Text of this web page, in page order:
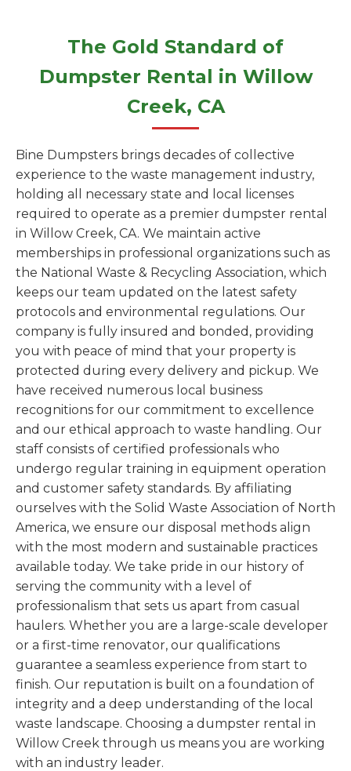
The Gold Standard of
Dumpster Rental in Willow
Creek, CA
Bine Dumpsters brings decades of collective
experience to the waste management industry,
holding all necessary state and local licenses
required to operate as a premier dumpster rental
in Willow Creek, CA. We maintain active
memberships in professional organizations such as
the National Waste & Recycling Association, which
keeps our team updated on the latest safety
protocols and environmental regulations. Our
company is fully insured and bonded, providing
you with peace of mind that your property is
protected during every delivery and pickup. We
have received numerous local business
recognitions for our commitment to excellence
and our ethical approach to waste handling. Our
staff consists of certified professionals who
undergo regular training in equipment operation
and customer safety standards. By affiliating
ourselves with the Solid Waste Association of North
America, we ensure our disposal methods align
with the most modern and sustainable practices
available today. We take pride in our history of
serving the community with a level of
professionalism that sets us apart from casual
haulers. Whether you are a large-scale developer
or a first-time renovator, our qualifications
guarantee a seamless experience from start to
finish. Our reputation is built on a foundation of
integrity and a deep understanding of the local
waste landscape. Choosing a dumpster rental in
Willow Creek through us means you are working
with an industry leader.